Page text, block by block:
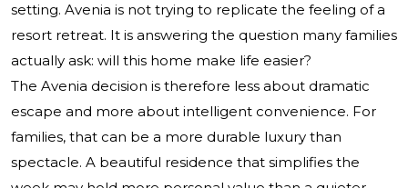
setting. Avenia is not trying to replicate the feeling of a
resort retreat. It is answering the question many families
actually ask: will this home make life easier?
The Avenia decision is therefore less about dramatic
escape and more about intelligent convenience. For
families, that can be a more durable luxury than
spectacle. A beautiful residence that simplifies the